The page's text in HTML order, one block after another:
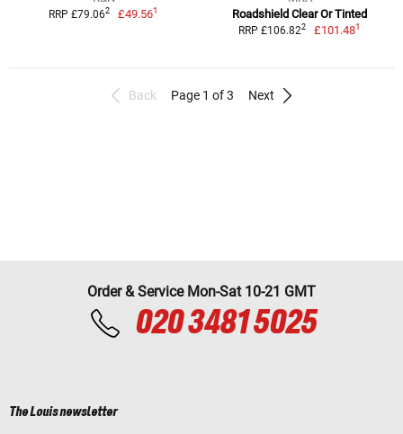
RRP £79.062 £49.561
Roadshield Clear Or Tinted
RRP £106.822 £101.481
Back Page 1 of 3 Next
Order & Service Mon-Sat 10-21 GMT
020 3481 5025
The Louis newsletter